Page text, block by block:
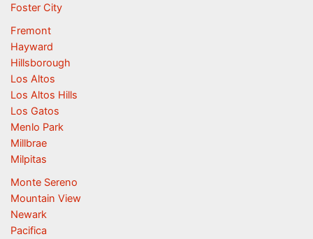
Foster City
Fremont
Hayward
Hillsborough
Los Altos
Los Altos Hills
Los Gatos
Menlo Park
Millbrae
Milpitas
Monte Sereno
Mountain View
Newark
Pacifica